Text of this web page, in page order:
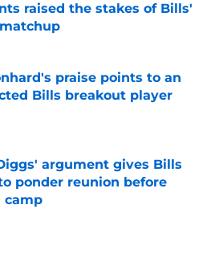
raised the stakes of Bills'
on Invalid Date
praise points to an
Bills breakout player
on Invalid Date
argument gives Bills
ponder reunion before
camp
on Invalid Date